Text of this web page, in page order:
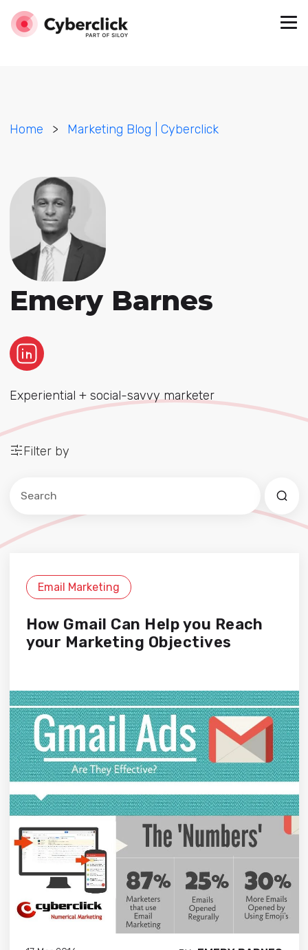
Home > Marketing Blog | Cyberclick
Emery Barnes
Experiential + social-savvy marketer
Filter by
No hay sugerencias porque el campo de
Email Marketing
How Gmail Can Help you Reach
your Marketing Objectives